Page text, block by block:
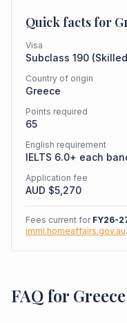
Quick facts for
Visa
Subclass 190 (
Country of origin
Greece
Points required
65
English requirement
IELTS 6.0+ each
Application fee
AUD $5,270
Fees current for FY26-
immi.homeaffairs.gov.au.
FAQ for